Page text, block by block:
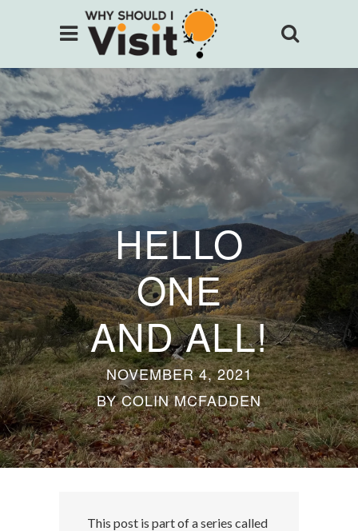
HELLO
ONE
AND ALL!
NOVEMBER 4, 2021
BYCOLIN MCFADDEN
This post is part of a series called